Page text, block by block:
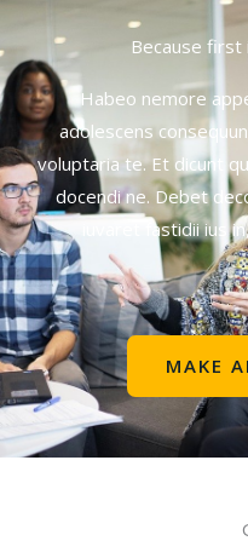
Because
Habeo nemore
adolescens
voluptaria te. Et dicunt
docendi ne. Debet
iuvaret fastidii ius
MAKE